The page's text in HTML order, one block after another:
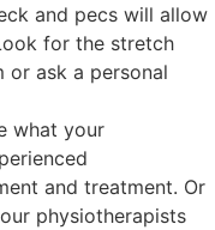
and pecs will allow
for the stretch
or ask a personal
what your
and treatment. Or
physiotherapists